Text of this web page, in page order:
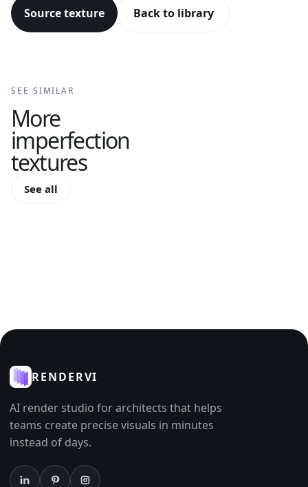
Source texture Back to library
SEE SIMILAR
More
imperfection
textures
See all
RENDERVI
AI render studio for architects that helps
teams create precise visuals in minutes
instead of days.